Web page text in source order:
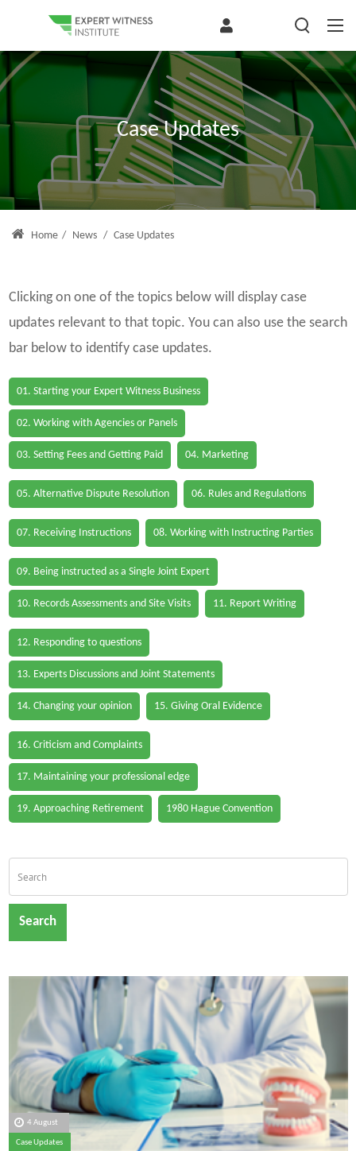
Case Updates
Home / News / Case Updates
Clicking on one of the topics below will display case
updates relevant to that topic. You can also use the search
bar below to identify case updates.
01. Starting your Expert Witness Business
02. Working with Agencies or Panels
03. Setting Fees and Getting Paid 04. Marketing
05. Alternative Dispute Resolution 06. Rules and Regulations
07. Receiving Instructions 08. Working with Instructing Parties
09. Being instructed as a Single Joint Expert
10. Records Assessments and Site Visits 11. Report Writing
12. Responding to questions
13. Experts Discussions and Joint Statements
14. Changing your opinion 15. Giving Oral Evidence
16. Criticism and Complaints
17. Maintaining your professional edge
19. Approaching Retirement 1980 Hague Convention
Search
4 August
Case Updates